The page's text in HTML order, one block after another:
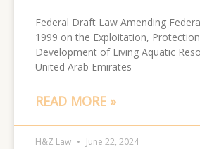
Federal Draft Law Amending
1999 on the Exploitation,
Development of Living Aquatic
United Arab Emirates
READ MORE »
H&Z Law June 22, 2024